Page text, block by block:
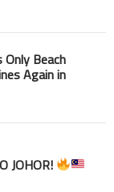
Beach
Again in
JOHOR!